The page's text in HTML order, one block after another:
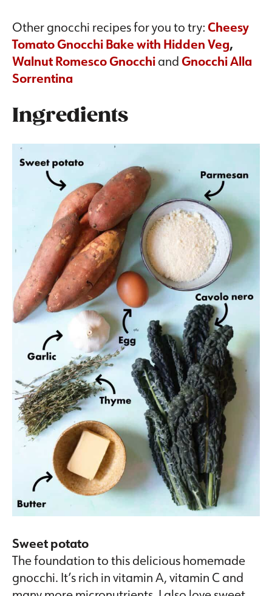
Other gnocchi recipes for you to try:Cheesy
Tomato Gnocchi Bake with Hidden Veg,
Walnut Romesco GnocchiandGnocchi Alla
Sorrentina
Ingredients
Sweet potato
The foundation to this delicious homemade
gnocchi. It’s rich in vitamin A, vitamin C and